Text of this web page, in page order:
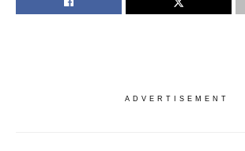
ADVERTISEMENT